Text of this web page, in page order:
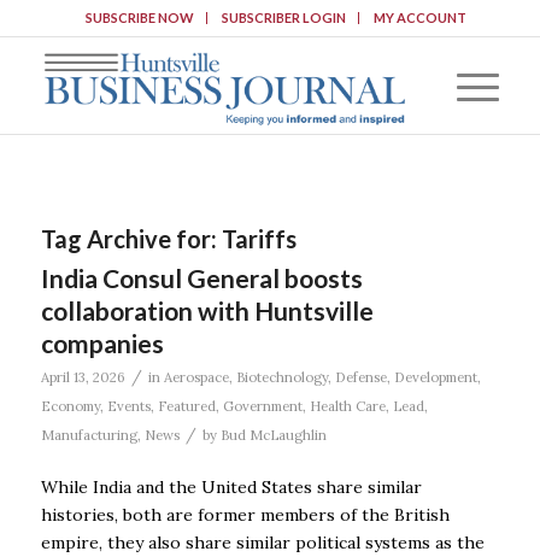
SUBSCRIBE NOW SUBSCRIBER LOGIN MY ACCOUNT
Tag Archive for: Tariffs
India Consul General boosts
collaboration with Huntsville
companies
April 13, 2026 / in Aerospace, Biotechnology, Defense, Development,
Economy, Events, Featured, Government, Health Care, Lead,
Manufacturing, News / by Bud McLaughlin
While India and the United States share similar
histories, both are former members of the British
empire, they also share similar political systems as the